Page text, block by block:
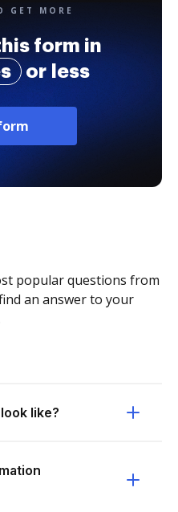
GET MORE
form in
or less
popular questions from
an answer to your
like?